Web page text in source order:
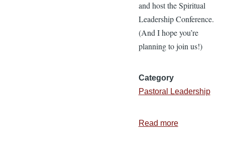
and host the Spiritual
Leadership Conference.
(And I hope you’re
planning to join us!)
Category
Pastoral Leadership
Read moreabout